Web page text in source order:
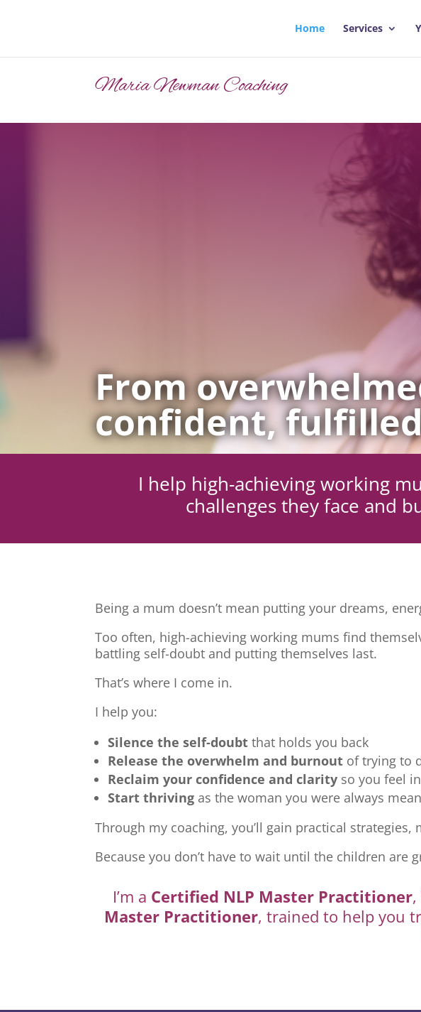
Home Services
Maria Newman Coaching
From
confident,
I help high-achieving working
challenges they face and
Being a mum doesn’t mean putting your dreams,
Too often, high-achieving working mums find
battling self-doubt and putting themselves last.
That’s where I come in.
I help you:
Silence the self-doubt that holds you back
Release the overwhelm and burnout of trying to
Reclaim your confidence and clarity so you feel
Start thriving as the woman you were always
Through my coaching, you’ll gain practical
Because you don’t have to wait until the children are
I’m a Certified NLP Master Practitioner,
Master Practitioner, trained to help you